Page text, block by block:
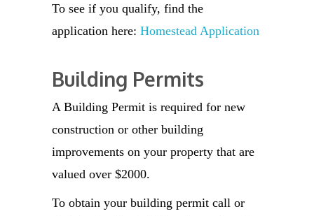
To see if you qualify, find the
application here: Homestead Application
Building Permits
A Building Permit is required for new
construction or other building
improvements on your property that are
valued over $2000.
To obtain your building permit call or